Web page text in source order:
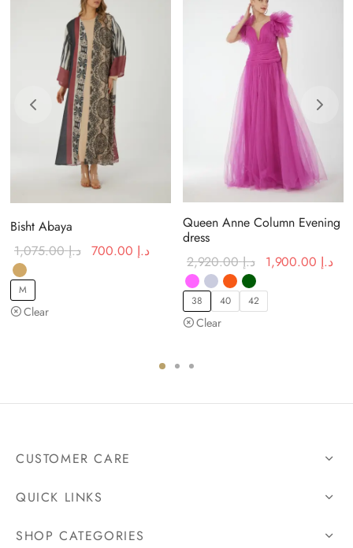
price
Bisht Abaya
د.إ1,075.00
Original د.إ
price is:
د.إ 700.00.
M
Clear
Queen Anne Column Evening
dress
د.إ2,920.00
Original
د.إ
38 40 42
Clear
CUSTOMER CARE
QUICK LINKS
SHOP CATEGORIES